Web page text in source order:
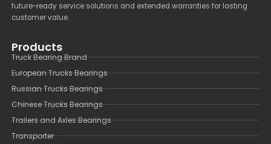
future-ready service solutions and extended warranties for lasting
customer value.
Products
Truck Bearing Brand
European Trucks Bearings
Russian Trucks Bearings
Chinese Trucks Bearings
Trailers and Axles Bearings
Transporter